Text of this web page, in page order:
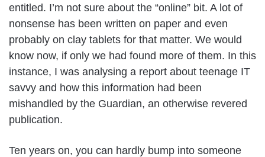
entitled. I’m not sure about the “online” bit. A lot of
nonsense has been written on paper and even
probably on clay tablets for that matter. We would
know now, if only we had found more of them. In this
instance, I was analysing a report about teenage IT
savvy and how this information had been
mishandled by the Guardian, an otherwise revered
publication.
Ten years on, you can hardly bump into someone